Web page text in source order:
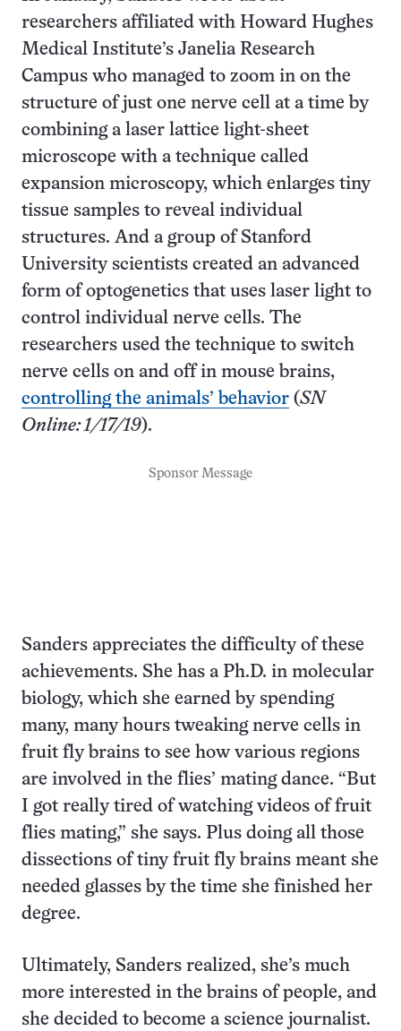
researchers affiliated with Howard Hughes
Medical Institute’s Janelia Research
Campus who managed to zoom in on the
structure of just one nerve cell at a time by
combining a laser lattice light-sheet
microscope with a technique called
expansion microscopy, which enlarges tiny
tissue samples to reveal individual
structures. And a group of Stanford
University scientists created an advanced
form of optogenetics that uses laser light to
control individual nerve cells. The
researchers used the technique to switch
nerve cells on and off in mouse brains,
controlling the animals’ behavior (SN
Online: 1/17/19).
Sponsor Message
Sanders appreciates the difficulty of these
achievements. She has a Ph.D. in molecular
biology, which she earned by spending
many, many hours tweaking nerve cells in
fruit fly brains to see how various regions
are involved in the flies’ mating dance. “But
I got really tired of watching videos of fruit
flies mating,” she says. Plus doing all those
dissections of tiny fruit fly brains meant she
needed glasses by the time she finished her
degree.
Ultimately, Sanders realized, she’s much
more interested in the brains of people, and
she decided to become a science journalist.